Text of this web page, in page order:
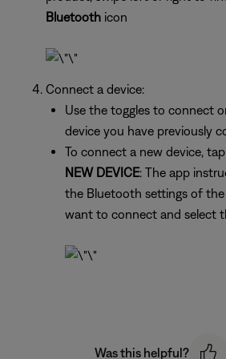
Bluetooth icon
Connect a device:
Use the toggles to connect
device you have previously
To connect a new device, tap
NEW DEVICE: The app
the Bluetooth settings of the
want to connect and select
Was this helpful?